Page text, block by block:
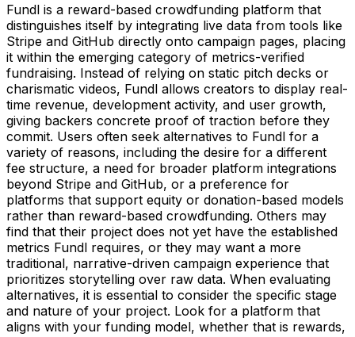
Fundl is a reward-based crowdfunding platform that
distinguishes itself by integrating live data from tools like
Stripe and GitHub directly onto campaign pages, placing
it within the emerging category of metrics-verified
fundraising. Instead of relying on static pitch decks or
charismatic videos, Fundl allows creators to display real-
time revenue, development activity, and user growth,
giving backers concrete proof of traction before they
commit. Users often seek alternatives to Fundl for a
variety of reasons, including the desire for a different
fee structure, a need for broader platform integrations
beyond Stripe and GitHub, or a preference for
platforms that support equity or donation-based models
rather than reward-based crowdfunding. Others may
find that their project does not yet have the established
metrics Fundl requires, or they may want a more
traditional, narrative-driven campaign experience that
prioritizes storytelling over raw data. When evaluating
alternatives, it is essential to consider the specific stage
and nature of your project. Look for a platform that
aligns with your funding model, whether that is rewards,